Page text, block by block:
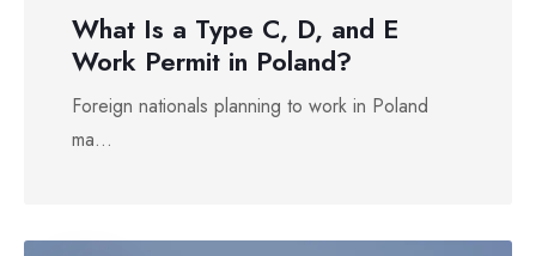
What Is a Type C, D, and E
Work Permit in Poland?
Foreign nationals planning to work in Poland
ma...